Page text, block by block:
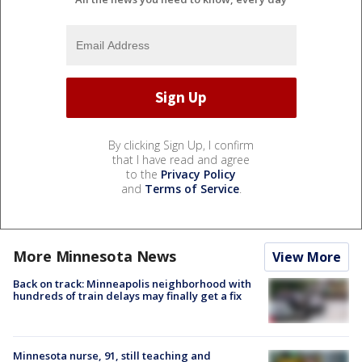
By clicking Sign Up, I confirm
that I have read and agree
to the Privacy Policy
and Terms of Service.
More Minnesota News View More
Back on track: Minneapolis neighborhood with
hundreds of train delays may finally get a fix
Minnesota nurse, 91, still teaching and